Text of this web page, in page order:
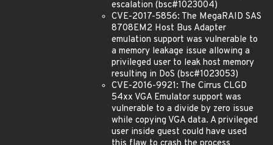
escalation (bsc#1023004)
CVE-2017-5856: The MegaRAID SAS
8708EM2 Host Bus Adapter
emulation support was vulnerable to
a memory leakage issue allowing a
privileged user to leak host memory
resulting in DoS (bsc#1023053)
CVE-2016-9921: The Cirrus CLGD
54xx VGA Emulator support was
vulnerable to a divide by zero issue
while copying VGA data. A privileged
user inside guest could have used